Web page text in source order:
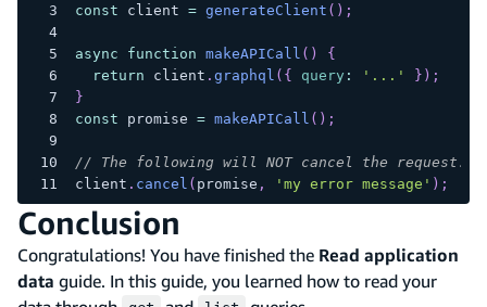
const client = generateClient ( ) ;
async function makeAPICall ( )
{
return client . graphql ( { query : '...' } ) ;
}
const promise = makeAPICall ( ) ;
// The following will NOT cancel the request.
client . cancel ( promise , 'my error message' ) ;
Conclusion
Congratulations! You have finished the Read application
data guide. In this guide, you learned how to read your